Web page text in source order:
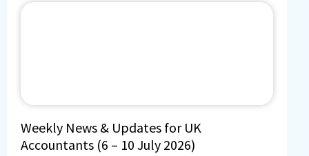
Weekly News & Updates for UK
Accountants (6 – 10 July 2026)